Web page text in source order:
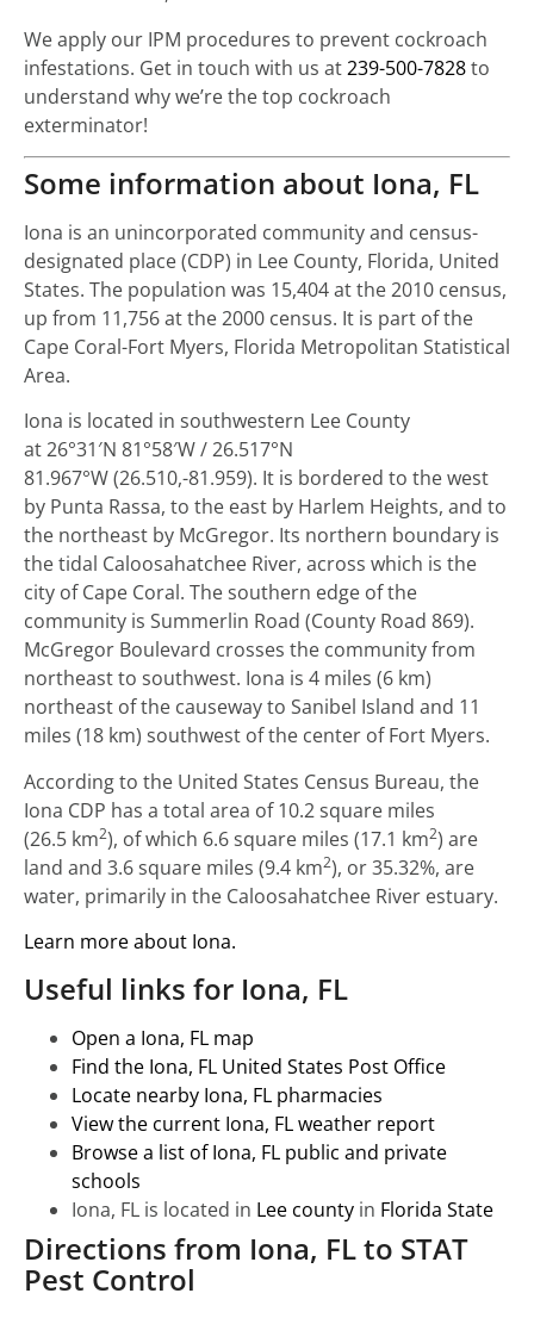
We apply our IPM procedures to prevent cockroach
infestations. Get in touch with us at239-500-7828to
understand why we’re the top cockroach
exterminator!
Some information about Iona, FL
Iona is an unincorporated community and census-
designated place (CDP) in Lee County, Florida, United
States. The population was 15,404 at the 2010 census,
up from 11,756 at the 2000 census. It is part of the
Cape Coral-Fort Myers, Florida Metropolitan Statistical
Area.
Iona is located in southwestern Lee County
at26°31′N 81°58′W/26.517°N
81.967°W(26.510,-81.959). It is bordered to the west
by Punta Rassa, to the east by Harlem Heights, and to
the northeast by McGregor. Its northern boundary is
the tidal Caloosahatchee River, across which is the
city of Cape Coral. The southern edge of the
community is Summerlin Road (County Road 869).
McGregor Boulevard crosses the community from
northeast to southwest. Iona is 4 miles (6 km)
northeast of the causeway to Sanibel Island and 11
miles (18 km) southwest of the center of Fort Myers.
According to the United States Census Bureau, the
Iona CDP has a total area of 10.2 square miles
(26.5 km2), of which 6.6 square miles (17.1 km2) are
land and 3.6 square miles (9.4 km2), or 35.32%, are
water, primarily in the Caloosahatchee River estuary.
Learn more about Iona.
Useful links for Iona, FL
Open a Iona, FL map
Find the Iona, FL United States Post Office
Locate nearby Iona, FL pharmacies
View the current Iona, FL weather report
Browse a list of Iona, FL public and private
schools
Iona, FL is located in Lee county in Florida State
Directions from Iona, FL to STAT
Pest Control